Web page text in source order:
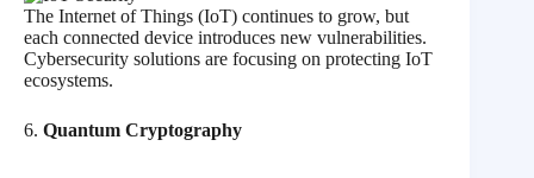
The Internet of Things (IoT) continues to grow, but
each connected device introduces new vulnerabilities.
Cybersecurity solutions are focusing on protecting IoT
ecosystems.
6. Quantum Cryptography